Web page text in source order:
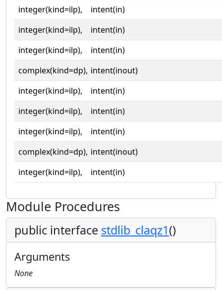
integer(kind=ilp),
intent(in)
integer(kind=ilp),
intent(in)
integer(kind=ilp),
intent(in)
complex(kind=dp), intent(inout)
integer(kind=ilp),
intent(in)
integer(kind=ilp),
intent(in)
integer(kind=ilp),
intent(in)
complex(kind=dp), intent(inout)
integer(kind=ilp),
intent(in)
Module Procedures
public interface stdlib_claqz1()
Arguments
None